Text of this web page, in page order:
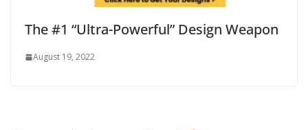
The #1 “Ultra-Powerful” Design Weapon
August 19, 2022